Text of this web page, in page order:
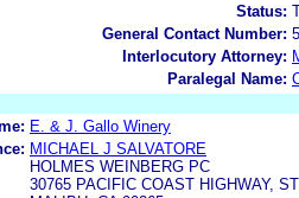
Status:
General Contact Number:
Interlocutory Attorney:
Paralegal Name:
E. & J. Gallo Winery
MICHAEL J SALVATORE
HOLMES WEINBERG PC
30765 PACIFIC COAST HIGHWAY,